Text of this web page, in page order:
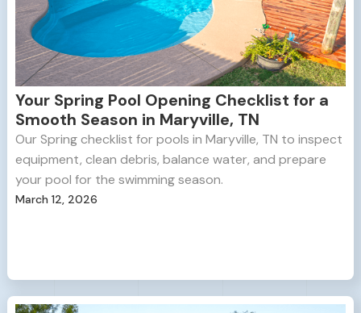
Your Spring Pool Opening Checklist for a
Smooth Season in Maryville, TN
Our Spring checklist for pools in Maryville, TN to inspect
equipment, clean debris, balance water, and prepare
your pool for the swimming season.
March 12, 2026